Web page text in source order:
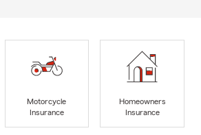
Motorcycle
Insurance
Homeowners
Insurance